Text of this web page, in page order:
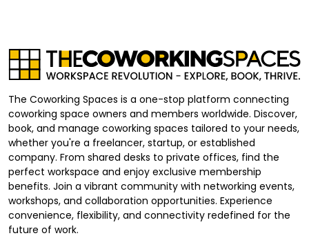
The Coworking Spaces is a one-stop platform connecting
coworking space owners and members worldwide. Discover,
book, and manage coworking spaces tailored to your needs,
whether you're a freelancer, startup, or established
company. From shared desks to private offices, find the
perfect workspace and enjoy exclusive membership
benefits. Join a vibrant community with networking events,
workshops, and collaboration opportunities. Experience
convenience, flexibility, and connectivity redefined for the
future of work.